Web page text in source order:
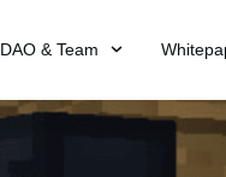
DAO & Team